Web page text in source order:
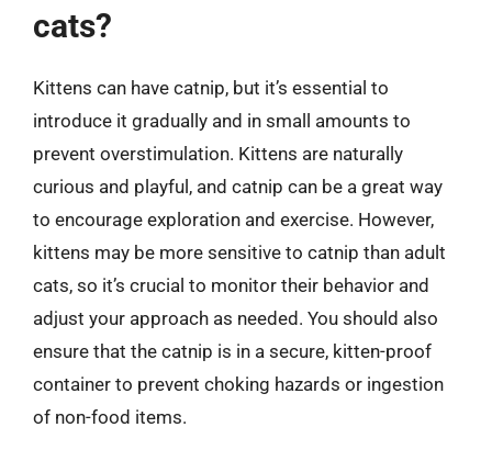
cats?
Kittens can have catnip, but it’s essential to
introduce it gradually and in small amounts to
prevent overstimulation. Kittens are naturally
curious and playful, and catnip can be a great way
to encourage exploration and exercise. However,
kittens may be more sensitive to catnip than adult
cats, so it’s crucial to monitor their behavior and
adjust your approach as needed. You should also
ensure that the catnip is in a secure, kitten-proof
container to prevent choking hazards or ingestion
of non-food items.